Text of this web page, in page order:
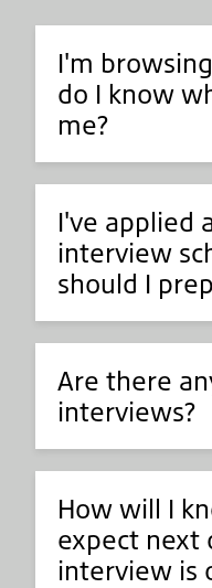
I'm
do I know
me?
I've applied
interview
should I
Are there
interviews?
How will I
expect next
interview is